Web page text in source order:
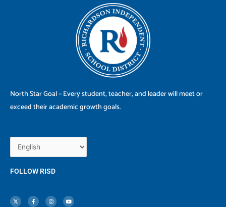
North Star Goal – Every student, teacher, and leader will meet or
exceed their academic growth goals.
FOLLOW RISD
t
w
c
e
s
t
u
t